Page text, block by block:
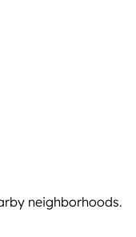
neighborhoods.